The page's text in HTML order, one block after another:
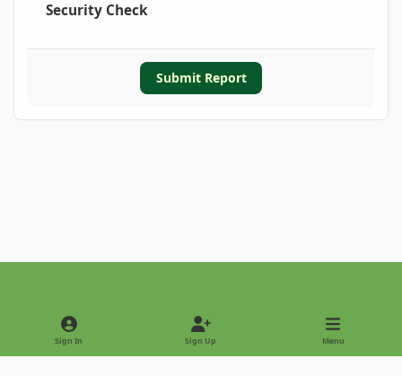
Security Check
Submit Report
Light ModeDark Mode
Sign In Sign Up Menu